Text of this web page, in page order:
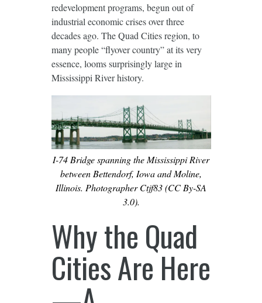
redevelopment programs, begun out of
industrial economic crises over three
decades ago. The Quad Cities region, to
many people “flyover country” at its very
essence, looms surprisingly large in
Mississippi River history.
I-74 Bridge spanning the Mississippi River
between Bettendorf, Iowa and Moline,
Illinois. Photographer Ctjf83 (CC By-SA
3.0).
Why the Quad
Cities Are Here